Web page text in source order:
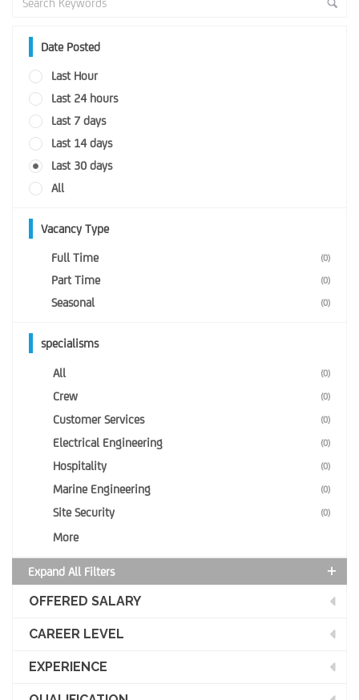
Date Posted
Last Hour
Last 24 hours
Last 7 days
Last 14 days
Last 30 days
All
Vacancy Type
Full Time (0)
Part Time (0)
Seasonal (0)
specialisms
All (0)
Crew (0)
Customer Services (0)
Electrical Engineering (0)
Hospitality (0)
Marine Engineering (0)
Site Security (0)
More
Expand All Filters
OFFERED SALARY
CAREER LEVEL
EXPERIENCE